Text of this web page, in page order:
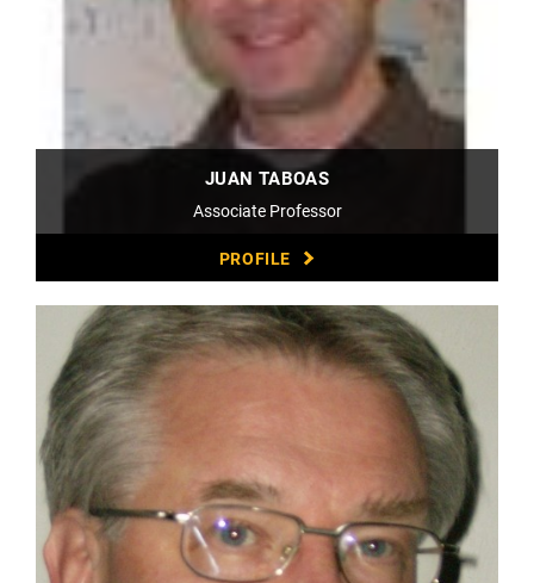
JUAN TABOAS
Associate Professor
PROFILE